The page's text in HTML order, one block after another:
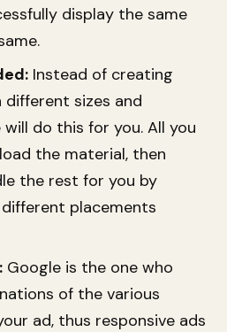
display the same
Instead of creating
different sizes and
do this for you. All you
the material, then
the rest for you by
placements
Google is the one who
of the various
ad, thus responsive ads